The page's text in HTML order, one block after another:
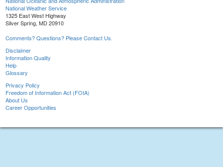
National Weather Service
1325 East West Highway
Silver Spring, MD 20910
Comments? Questions? Please Contact Us.
Disclaimer
Information Quality
Help
Glossary
Privacy Policy
Freedom of Information Act (FOIA)
About Us
Career Opportunities